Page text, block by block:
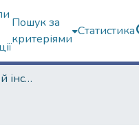
Пошук за
критеріями
Статистика
Навчально-науковий інститут комп'ютерних наук та штучного інтелекту